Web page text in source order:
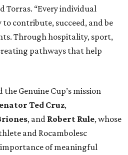
Torras. “Every individual
contribute, succeed, and be
Through hospitality, sport,
pathways that help
Genuine Cup’s mission
Ted Cruz,
, and Robert Rule, whose
and Rocambolesc
of meaningful